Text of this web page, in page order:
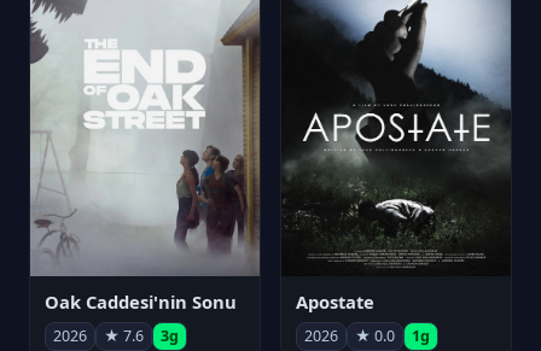
Oak Caddesi'nin Sonu
2026 ★ 7.6 3g
Apostate
2026 ★ 0.0 1g